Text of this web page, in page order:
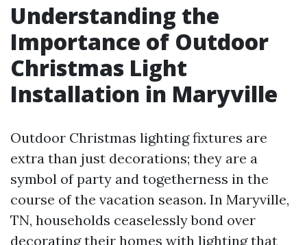
Understanding the
Importance of Outdoor
Christmas Light
Installation in Maryville
Outdoor Christmas lighting fixtures are
extra than just decorations; they are a
symbol of party and togetherness in the
course of the vacation season. In Maryville,
TN, households ceaselessly bond over
decorating their homes with lighting that